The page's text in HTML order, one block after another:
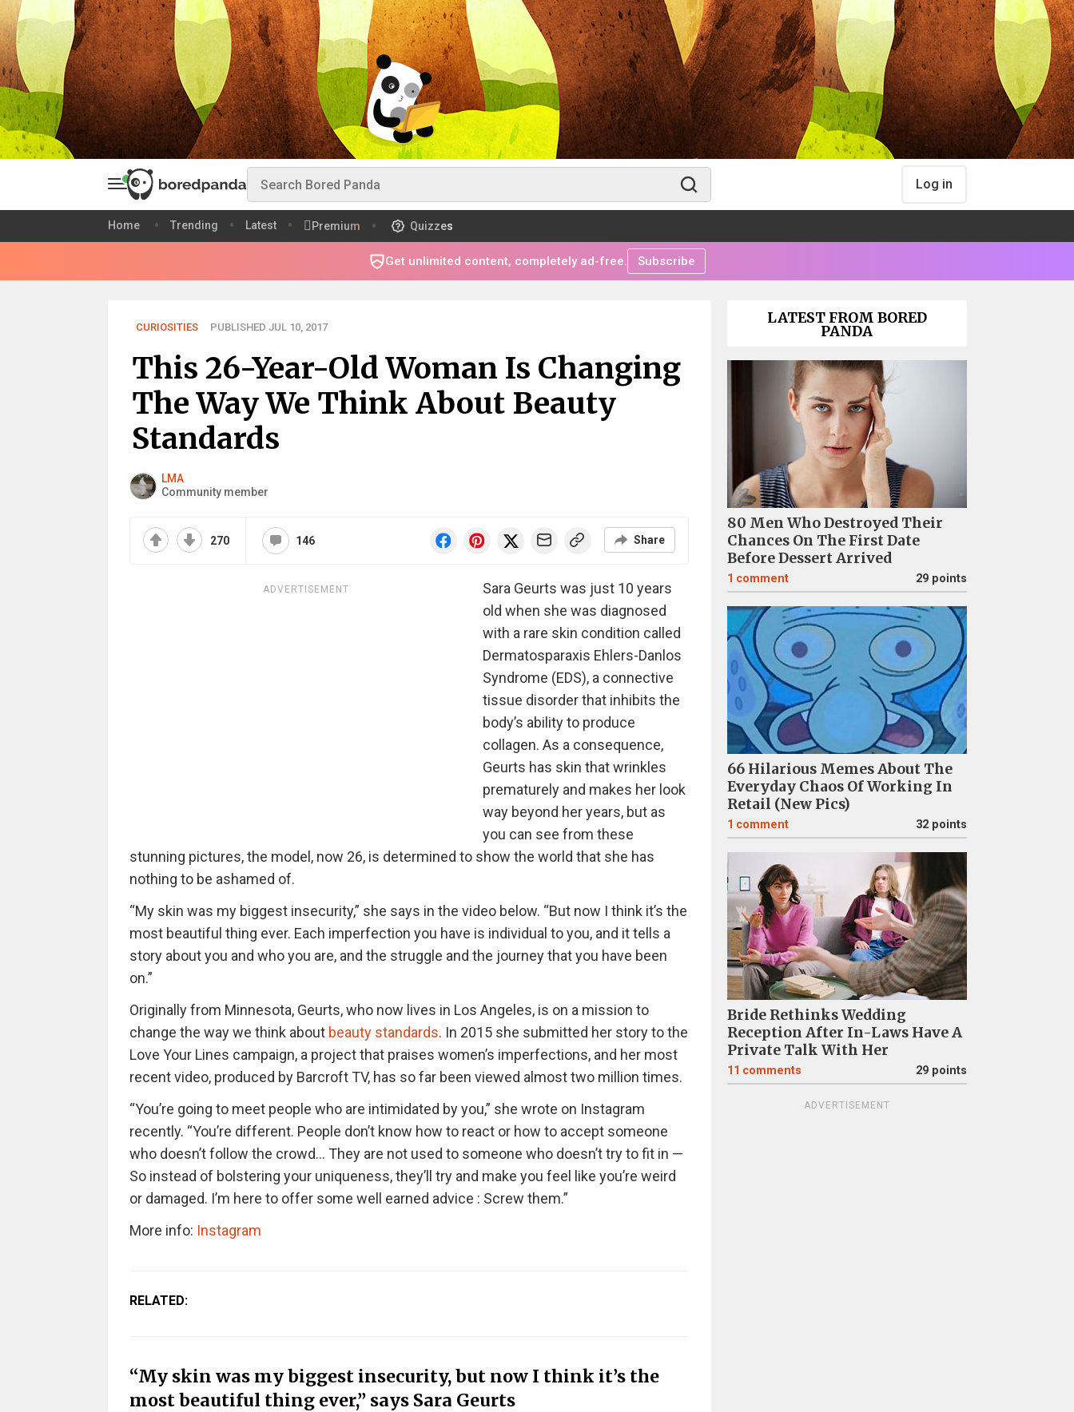
Log in
Home Trending Latest Premium Quizzes
Get unlimited content, completely ad-free. Subscribe
CURIOSITIES PUBLISHED JUL 10, 2017
This 26-Year-Old Woman Is Changing
The Way We Think About Beauty
Standards
LMA
Community member
270 146 Share
ADVERTISEMENT
Sara Geurts was just 10 years
old when she was diagnosed
with a rare skin condition called
Dermatosparaxis Ehlers-Danlos
Syndrome (EDS), a connective
tissue disorder that inhibits the
body’s ability to produce
collagen. As a consequence,
Geurts has skin that wrinkles
prematurely and makes her look
way beyond her years, but as
you can see from these
stunning pictures, the model, now 26, is determined to show the world that she has
nothing to be ashamed of.
“My skin was my biggest insecurity,” she says in the video below. “But now I think it’s the
most beautiful thing ever. Each imperfection you have is individual to you, and it tells a
story about you and who you are, and the struggle and the journey that you have been
on.”
Originally from Minnesota, Geurts, who now lives in Los Angeles, is on a mission to
change the way we think about beauty standards. In 2015 she submitted her story to the
Love Your Lines campaign, a project that praises women’s imperfections, and her most
recent video, produced by Barcroft TV, has so far been viewed almost two million times.
“You’re going to meet people who are intimidated by you,” she wrote on Instagram
recently. “You’re different. People don’t know how to react or how to accept someone
who doesn’t follow the crowd… They are not used to someone who doesn’t try to fit in —
So instead of bolstering your uniqueness, they’ll try and make you feel like you’re weird
or damaged. I’m here to offer some well earned advice : Screw them.”
More info: Instagram
RELATED:
“My skin was my biggest insecurity, but now I think it’s the
most beautiful thing ever,” says Sara Geurts
LATEST FROM BORED
PANDA
80 Men Who Destroyed Their
Chances On The First Date
Before Dessert Arrived
1 comment 29 points
66 Hilarious Memes About The
Everyday Chaos Of Working In
Retail (New Pics)
1 comment 32 points
Bride Rethinks Wedding
Reception After In-Laws Have A
Private Talk With Her
11 comments 29 points
ADVERTISEMENT